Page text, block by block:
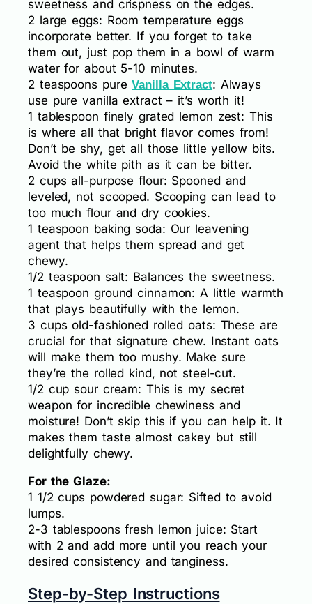
sweetness and crispness on the edges.
2 large eggs: Room temperature eggs
incorporate better. If you forget to take
them out, just pop them in a bowl of warm
water for about 5-10 minutes.
2 teaspoons pureVanilla Extract: Always
use pure vanilla extract – it’s worth it!
1 tablespoon finely grated lemon zest: This
is where all that bright flavor comes from!
Don’t be shy, get all those little yellow bits.
Avoid the white pith as it can be bitter.
2 cups all-purpose flour: Spooned and
leveled, not scooped. Scooping can lead to
too much flour and dry cookies.
1 teaspoon baking soda: Our leavening
agent that helps them spread and get
chewy.
1/2 teaspoon salt: Balances the sweetness.
1 teaspoon ground cinnamon: A little warmth
that plays beautifully with the lemon.
3 cups old-fashioned rolled oats: These are
crucial for that signature chew. Instant oats
will make them too mushy. Make sure
they’re the rolled kind, not steel-cut.
1/2 cup sour cream: This is my secret
weapon for incredible chewiness and
moisture! Don’t skip this if you can help it. It
makes them taste almost cakey but still
delightfully chewy.
For the Glaze:
1 1/2 cups powdered sugar: Sifted to avoid
lumps.
2-3 tablespoons fresh lemon juice: Start
with 2 and add more until you reach your
desired consistency and tanginess.
Step-by-Step Instructions